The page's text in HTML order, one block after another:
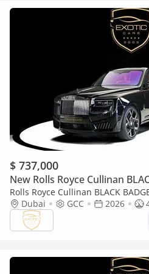
$ 737,000
New Rolls Royce Cullinan
Rolls Royce Cullinan BLACK
CURTAINS
Dubai GCC 2026